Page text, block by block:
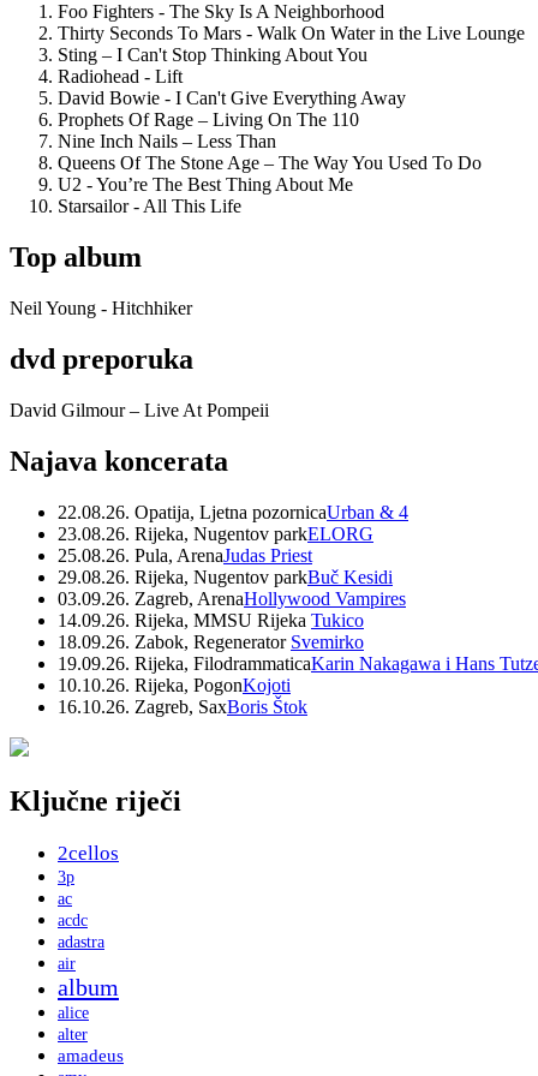
Foo Fighters - The Sky Is A Neighborhood
Thirty Seconds To Mars - Walk On Water in the Live Lounge
Sting – I Can't Stop Thinking About You
Radiohead - Lift
David Bowie - I Can't Give Everything Away
Prophets Of Rage – Living On The 110
Nine Inch Nails – Less Than
Queens Of The Stone Age – The Way You Used To Do
U2 - You’re The Best Thing About Me
Starsailor - All This Life
Top album
Neil Young - Hitchhiker
dvd preporuka
David Gilmour – Live At Pompeii
Najava koncerata
22.08.26. Opatija, Ljetna pozornicaUrban & 4
23.08.26. Rijeka, Nugentov parkELORG
25.08.26. Pula, ArenaJudas Priest
29.08.26. Rijeka, Nugentov parkBuč Kesidi
03.09.26. Zagreb, ArenaHollywood Vampires
14.09.26. Rijeka, MMSU Rijeka Tukico
18.09.26. Zabok, Regenerator Svemirko
19.09.26. Rijeka, FilodrammaticaKarin Nakagawa i Hans
10.10.26. Rijeka, PogonKojoti
16.10.26. Zagreb, SaxBoris Štok
Ključne riječi
2cellos
3p
ac
acdc
adastra
air
album
alice
alter
amadeus